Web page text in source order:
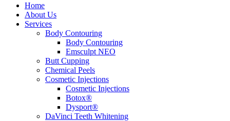
Home
About Us
Services
Body Contouring
Body Contouring
Emsculpt NEO
Butt Cupping
Chemical Peels
Cosmetic Injections
Cosmetic Injections
Botox®
Dysport®
DaVinci Teeth Whitening